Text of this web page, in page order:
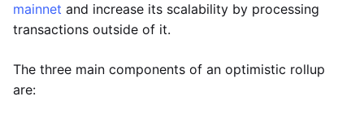
mainnet and increase its scalability by processing
transactions outside of it.
The three main components of an optimistic rollup
are: